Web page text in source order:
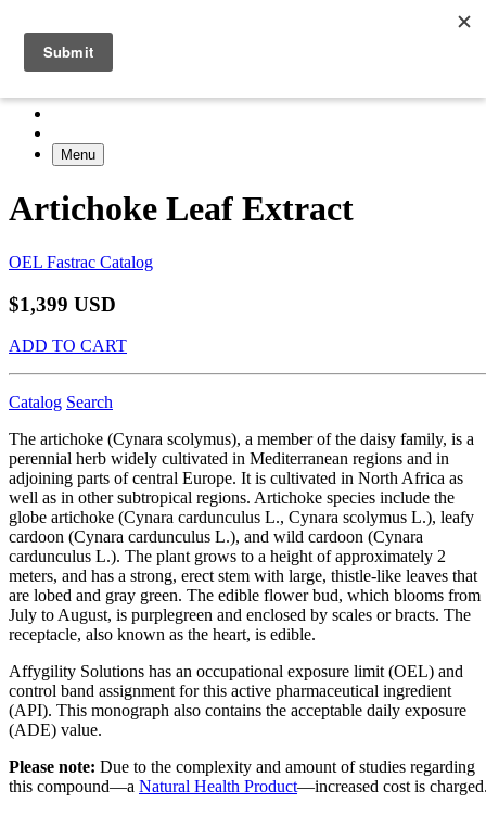
Menu
Artichoke Leaf Extract
OEL Fastrac Catalog
$1,399 USD
ADD TO CART
Catalog Search
The artichoke (Cynara scolymus), a member of the daisy family, is a
perennial herb widely cultivated in Mediterranean regions and in
adjoining parts of central Europe. It is cultivated in North Africa as
well as in other subtropical regions. Artichoke species include the
globe artichoke (Cynara cardunculus L., Cynara scolymus L.), leafy
cardoon (Cynara cardunculus L.), and wild cardoon (Cynara
cardunculus L.). The plant grows to a height of approximately 2
meters, and has a strong, erect stem with large, thistle-like leaves that
are lobed and gray green. The edible flower bud, which blooms from
July to August, is purplegreen and enclosed by scales or bracts. The
receptacle, also known as the heart, is edible.
Affygility Solutions has an occupational exposure limit (OEL) and
control band assignment for this active pharmaceutical ingredient
(API). This monograph also contains the acceptable daily exposure
(ADE) value.
Please note: Due to the complexity and amount of studies regarding
this compound—a Natural Health Product—increased cost is